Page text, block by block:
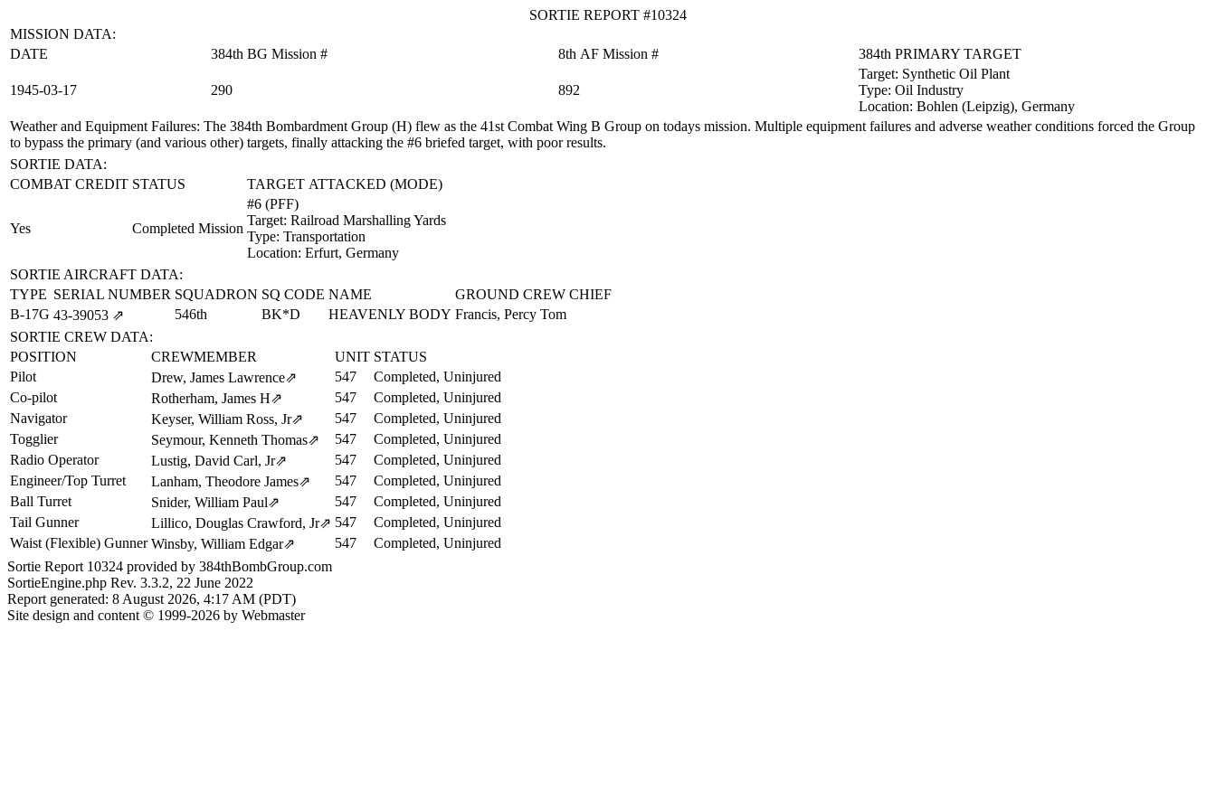
SORTIE REPORT #10324
MISSION DATA:
DATE
384th BG Mission # 8th AF Mission # 384th PRIMARY TARGET
1945‑03‑17 290 892
Target: Synthetic Oil Plant
Type: Oil Industry
Location: Bohlen (Leipzig), Germany
Weather and Equipment Failures: The 384th Bombardment Group (H) flew as the 41st Combat Wing B Group on todays mission. Multiple equipment failures and adverse weather conditions forced the Group
to bypass the primary (and various other) targets, finally attacking the #6 briefed target, with poor results.
SORTIE DATA:
COMBAT CREDIT STATUS TARGET ATTACKED (MODE)
Yes Completed Mission
#6 (PFF)
Target: Railroad Marshalling Yards
Type: Transportation
Location: Erfurt, Germany
SORTIE AIRCRAFT DATA:
TYPE SERIAL NUMBER SQUADRON SQ CODE NAME
GROUND CREW CHIEF
B-17G 43‑39053 ⇗ 546th BK*D HEAVENLY BODY Francis, Percy Tom
SORTIE CREW DATA:
POSITION
CREWMEMBER UNIT STATUS
Pilot
Drew, James Lawrence⇗ 547
Completed, Uninjured
Co-pilot
Rotherham, James H⇗ 547
Completed, Uninjured
Navigator
Keyser, William Ross, Jr⇗ 547
Completed, Uninjured
Togglier
Seymour, Kenneth Thomas⇗ 547
Completed, Uninjured
Radio Operator
Lustig, David Carl, Jr⇗ 547
Completed, Uninjured
Engineer/Top Turret
Lanham, Theodore James⇗ 547
Completed, Uninjured
Ball Turret
Snider, William Paul⇗ 547
Completed, Uninjured
Tail Gunner
Lillico, Douglas Crawford, Jr⇗ 547
Completed, Uninjured
Waist (Flexible) Gunner Winsby, William Edgar⇗ 547
Completed, Uninjured
Sortie Report 10324 provided by 384thBombGroup.com
SortieEngine.php Rev. 3.3.2, 22 June 2022
Report generated: 8 August 2026, 4:17 AM (PDT)
Site design and content © 1999-2026 by Webmaster